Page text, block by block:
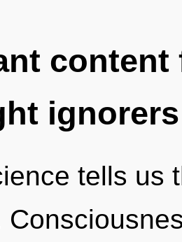
ignorers
tells us